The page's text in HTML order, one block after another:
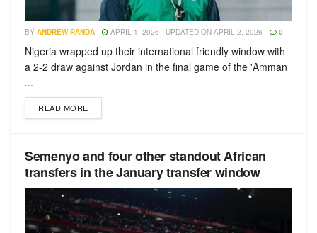
BY ANDREW RANDA APRIL 1, 2026 - UPDATED ON APRIL 2, 2026 0
Nigeria wrapped up their international friendly window with
a 2-2 draw against Jordan in the final game of the 'Amman
...
READ MORE
Semenyo and four other standout African
transfers in the January transfer window